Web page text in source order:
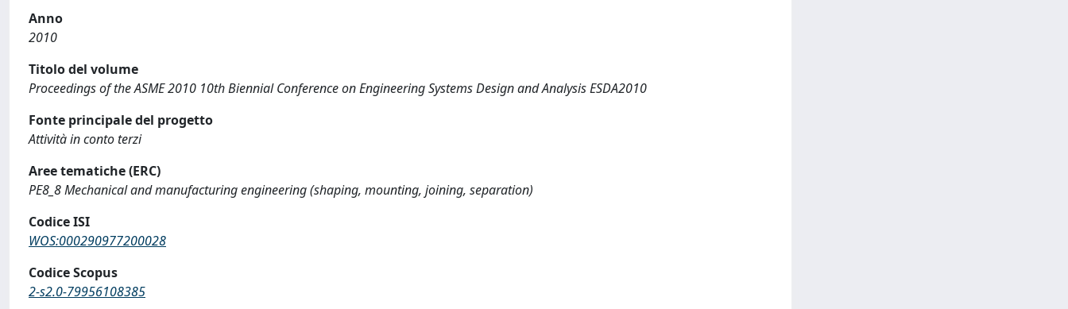
Anno
2010
Titolo del volume
Proceedings of the ASME 2010 10th Biennial Conference on Engineering Systems Design and Analysis ESDA2010
Fonte principale del progetto
Attività in conto terzi
Aree tematiche (ERC)
PE8_8 Mechanical and manufacturing engineering (shaping, mounting, joining, separation)
Codice ISI
WOS:000290977200028
Codice Scopus
2-s2.0-79956108385